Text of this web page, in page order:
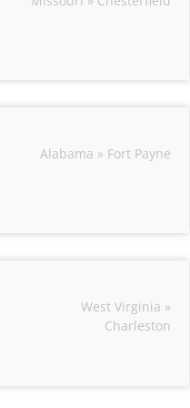
Alabama » Fort Payne
West Virginia »
Charleston